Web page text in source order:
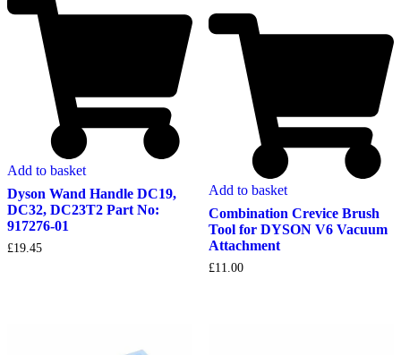
Add to basket
Dyson Wand Handle DC19,
DC32, DC23T2 Part No:
917276-01
£19.45
Add to basket
Combination Crevice Brush
Tool for DYSON V6 Vacuum
Attachment
£11.00